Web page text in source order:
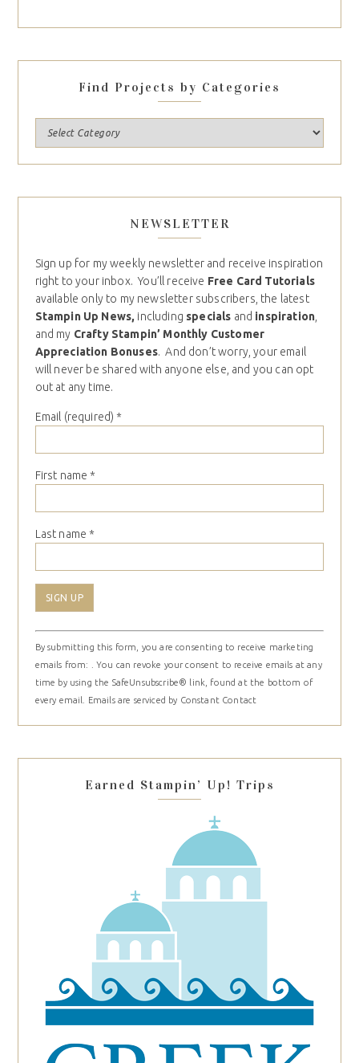
Find Projects by Categories
NEWSLETTER
Sign up for my weekly newsletter and receive inspiration
right to your inbox. You’ll receive Free Card Tutorials
available only to my newsletter subscribers, the latest
Stampin Up News, including specials and inspiration,
and my Crafty Stampin’ Monthly Customer
Appreciation Bonuses. And don’t worry, your email
will never be shared with anyone else, and you can opt
out at any time.
Email (required) *
First name *
Last name *
Constant
Contact
Use.
Please
leave
blank.
By submitting this form, you are consenting to receive marketing
emails from: . You can revoke your consent to receive emails at any
time by using the SafeUnsubscribe® link, found at the bottom of
every email.
Emails are serviced by Constant Contact
Earned Stampin’ Up! Trips